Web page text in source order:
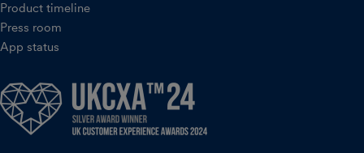
Product timeline
Press room
App status